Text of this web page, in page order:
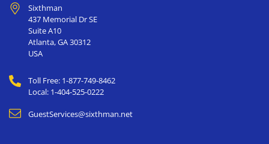
Sixthman
437 Memorial Dr SE
Suite A10
Atlanta,GA30312
USA
Toll Free: 1-877-749-8462
Local: 1-404-525-0222
GuestServices@sixthman.net